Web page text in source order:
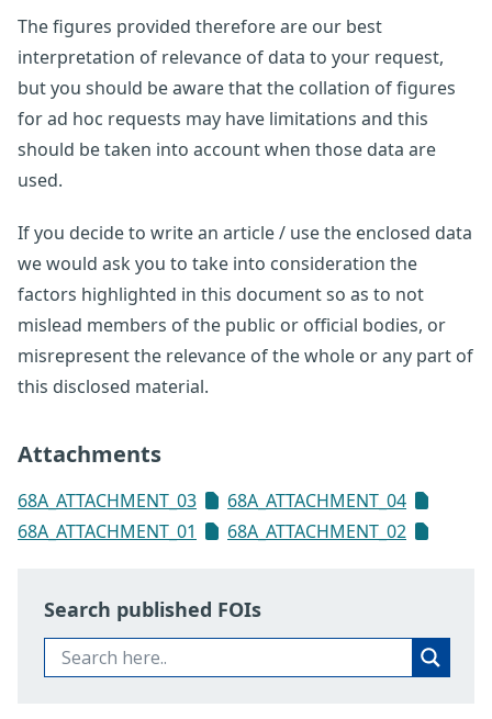
The figures provided therefore are our best
interpretation of relevance of data to your request,
but you should be aware that the collation of figures
for ad hoc requests may have limitations and this
should be taken into account when those data are
used.
If you decide to write an article / use the enclosed data
we would ask you to take into consideration the
factors highlighted in this document so as to not
mislead members of the public or official bodies, or
misrepresent the relevance of the whole or any part of
this disclosed material.
Attachments
68A_ATTACHMENT_03
68A_ATTACHMENT_04
68A_ATTACHMENT_01
68A_ATTACHMENT_02
Search published FOIs